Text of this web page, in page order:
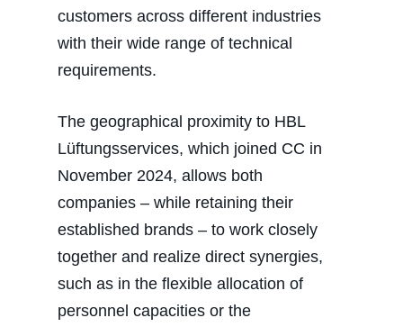
customers across different industries
with their wide range of technical
requirements.
The geographical proximity to HBL
Lüftungsservices, which joined CC in
November 2024, allows both
companies – while retaining their
established brands – to work closely
together and realize direct synergies,
such as in the flexible allocation of
personnel capacities or the